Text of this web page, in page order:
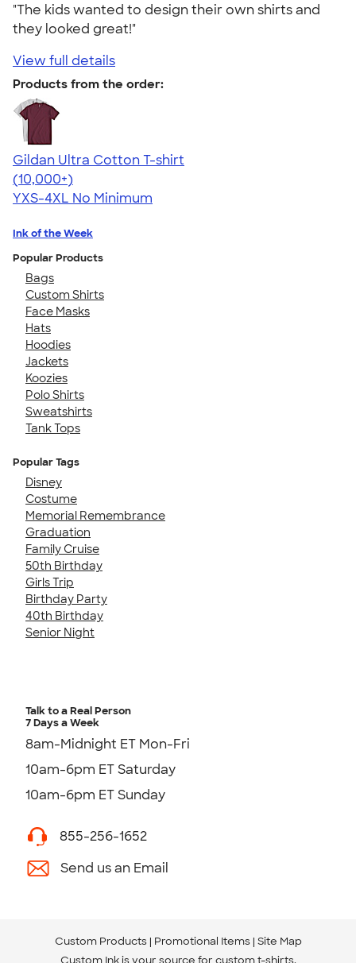
"The kids wanted to design their own shirts and
they looked great!"
View full details
Products from the order:
Gildan Ultra Cotton T-shirt
4.64
304307
(10,000+)
YXS-4XL No Minimum
Ink of the Week
Popular Products
Bags
Custom Shirts
Face Masks
Hats
Hoodies
Jackets
Koozies
Polo Shirts
Sweatshirts
Tank Tops
Popular Tags
Disney
Costume
Memorial Remembrance
Graduation
Family Cruise
50th Birthday
Girls Trip
Birthday Party
40th Birthday
Senior Night
Talk to a Real Person
7 Days a Week
8am-Midnight ET Mon-Fri
10am-6pm ET Saturday
10am-6pm ET Sunday
855-256-1652
Send us an Email
Custom Products Promotional Items Site Map
Custom Ink is your source for custom t-shirts.